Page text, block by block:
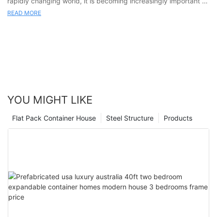
READ MORE
YOU MIGHT LIKE
Products
Steel Structure
Flat Pack Container House